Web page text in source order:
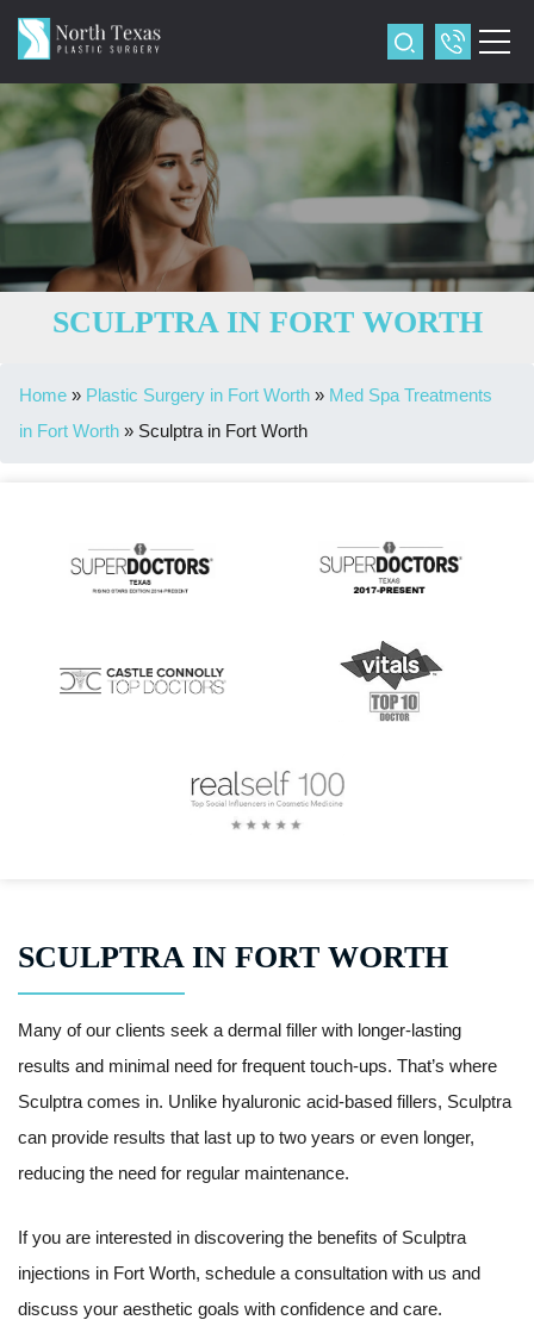
SCULPTRA IN FORT WORTH
Home » Plastic Surgery in Fort Worth » Med Spa Treatments
in Fort Worth » Sculptra in Fort Worth
SCULPTRA IN FORT WORTH
Many of our clients seek a dermal filler with longer-lasting
results and minimal need for frequent touch-ups. That’s where
Sculptra comes in. Unlike hyaluronic acid-based fillers, Sculptra
can provide results that last up to two years or even longer,
reducing the need for regular maintenance.
If you are interested in discovering the benefits of Sculptra
injections in Fort Worth, schedule a consultation with us and
discuss your aesthetic goals with confidence and care.